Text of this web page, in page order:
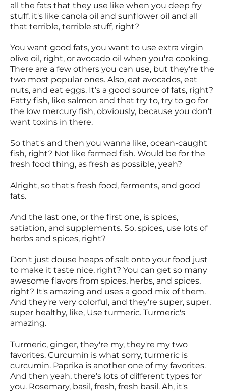
all the fats that they use like when you deep fry
stuff, it's like canola oil and sunflower oil and all
that terrible, terrible stuff, right?
You want good fats, you want to use extra virgin
olive oil, right, or avocado oil when you're cooking.
There are a few others you can use, but they're the
two most popular ones. Also, eat avocados, eat
nuts, and eat eggs. It’s a good source of fats, right?
Fatty fish, like salmon and that try to, try to go for
the low mercury fish, obviously, because you don't
want toxins in there.
So that's and then you wanna like, ocean-caught
fish, right? Not like farmed fish. Would be for the
fresh food thing, as fresh as possible, yeah?
Alright, so that's fresh food, ferments, and good
fats.
And the last one, or the first one, is spices,
satiation, and supplements. So, spices, use lots of
herbs and spices, right?
Don't just douse heaps of salt onto your food just
to make it taste nice, right? You can get so many
awesome flavors from spices, herbs, and spices,
right? It's amazing and uses a good mix of them.
And they're very colorful, and they're super, super,
super healthy, like, Use turmeric. Turmeric's
amazing.
Turmeric, ginger, they're my, they're my two
favorites. Curcumin is what sorry, turmeric is
curcumin. Paprika is another one of my favorites.
And then yeah, there's lots of different types for
you. Rosemary, basil, fresh, fresh basil. Ah, it's